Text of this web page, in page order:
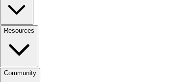
Resources
Community